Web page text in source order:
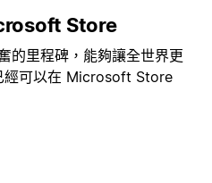
Store
的里程碑，能夠讓全世界更
經可以在 Microsoft Store